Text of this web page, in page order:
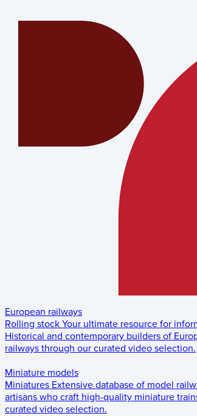
European railways
Rolling stock Your ultimate resource for
Historical and contemporary builders of
railways through our curated video selection.
Miniature models
Miniatures Extensive database of model
artisans who craft high-quality miniature
curated video selection.